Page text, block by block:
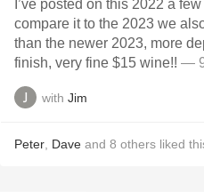
I’ve posted on this 2022 a
compare it to the 2023 we
than the newer 2023, more
finish, very fine $15 wine!! —
with Jim
Peter Dave and 8 others liked